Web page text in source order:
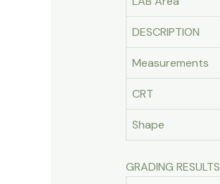
DESCRIPTION
Measurements
CRT
Shape
GRADING RESULTS